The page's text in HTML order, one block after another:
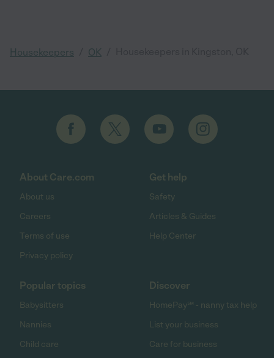
Housekeepers OK
About Care.com
About us
Careers
Terms of use
Privacy policy
Get help
Safety
Articles & Guides
Help Center
Popular topics
Babysitters
Nannies
Child care
Discover
HomePay℠ - nanny tax help
List your business
Care for business